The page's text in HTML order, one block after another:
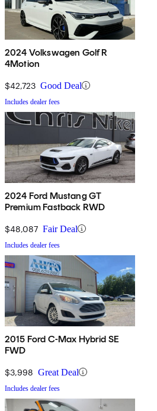
2024 Volkswagen Golf R
4Motion
$42,723 Good Deal
Includes dealer fees
2024 Ford Mustang GT
Premium Fastback RWD
$48,087 Fair Deal
Includes dealer fees
2015 Ford C-Max Hybrid SE
FWD
$3,998 Great Deal
Includes dealer fees